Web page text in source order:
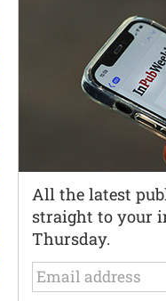
All the latest
straight to your
Thursday.